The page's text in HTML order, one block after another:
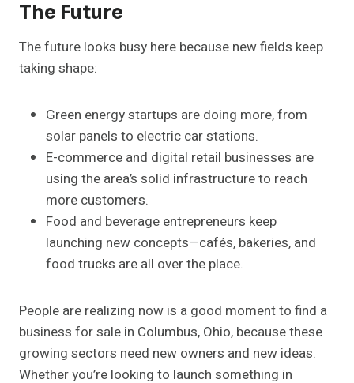
The Future
The future looks busy here because new fields keep
taking shape:
Green energy startups are doing more, from
solar panels to electric car stations.
E-commerce and digital retail businesses are
using the area’s solid infrastructure to reach
more customers.
Food and beverage entrepreneurs keep
launching new concepts—cafés, bakeries, and
food trucks are all over the place.
People are realizing now is a good moment to find a
business for sale in Columbus, Ohio, because these
growing sectors need new owners and new ideas.
Whether you’re looking to launch something in